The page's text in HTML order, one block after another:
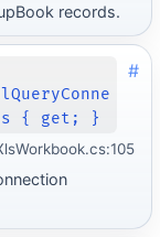
records.
{ get; }
#